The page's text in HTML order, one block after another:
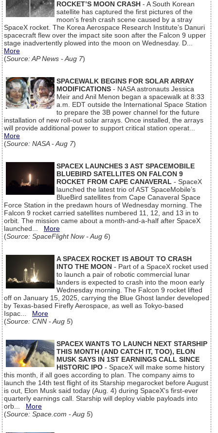
ROCKET’S MOON CRASH - A South Korean
satellite has captured the first pictures of the
moon’s fresh crash scene caused by a stray
SpaceX rocket. The Korea Aerospace Research Institute’s Danuri
spacecraft flew over the impact site soon after the Falcon 9 upper
stage inadvertently plowed into the moon on Wednesday. D...
More
(Source: AP News - Aug 7)
SPACEWALK BEGINS FOR SOLAR ARRAY
MODIFICATIONS - NASA astronauts Jessica
Meir and Anil Menon began a spacewalk at 8:33
a.m. EDT outside the International Space Station
to prepare the 3B power channel for the future
installation of new roll-out solar arrays. Once installed, the arrays
will provide additional power to support critical station operat...
More
(Source: NASA - Aug 7)
SPACEX LAUNCHES 3 AST SPACEMOBILE
BLUEBIRD SATELLITES ON FALCON 9
ROCKET FROM CAPE CANAVERAL - SpaceX
launched the latest trio of AST SpaceMobile’s
BlueBird satellites from Cape Canaveral Space
Force Station in the predawn hours of Wednesday morning. The
Falcon 9 rocket carried satellites numbered 11, 12, and 13 in to
orbit. The mission came about a month-and-a-half after SpaceX
launched... More
(Source: SpaceFlight Now - Aug 6)
A SPACEX ROCKET IS ABOUT TO CRASH
INTO THE MOON - Part of a SpaceX rocket used
to launch a pair of robotic commercial lunar
landers is expected to crash into the moon early
Wednesday morning. The Falcon 9 rocket lifted
off on January 15, 2025, carrying the Blue Ghost lander developed
by Texas-based Firefly Aerospace, as well as Tokyo-based
Ispac... More
(Source: CNN - Aug 5)
SPACEX WANTS TO LAUNCH NEXT STARSHIP
THIS MONTH (AND CATCH IT, TOO), ELON
MUSK SAYS IN 1ST EARNINGS CALL SINCE
HISTORIC IPO - SpaceX will make some history
this month, if all goes according to plan. The company aims to
launch the 14th test flight of its Starship megarocket before August
is out, Elon Musk said today (Aug. 4) during SpaceX's first-ever
quarterly earnings call. Starship will deploy viable payloads into
orb... More
(Source: Space.com - Aug 5)